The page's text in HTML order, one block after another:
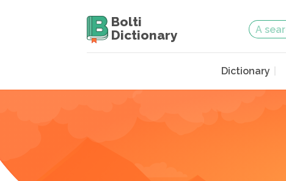
Bolti
Dictionary
Dictionary